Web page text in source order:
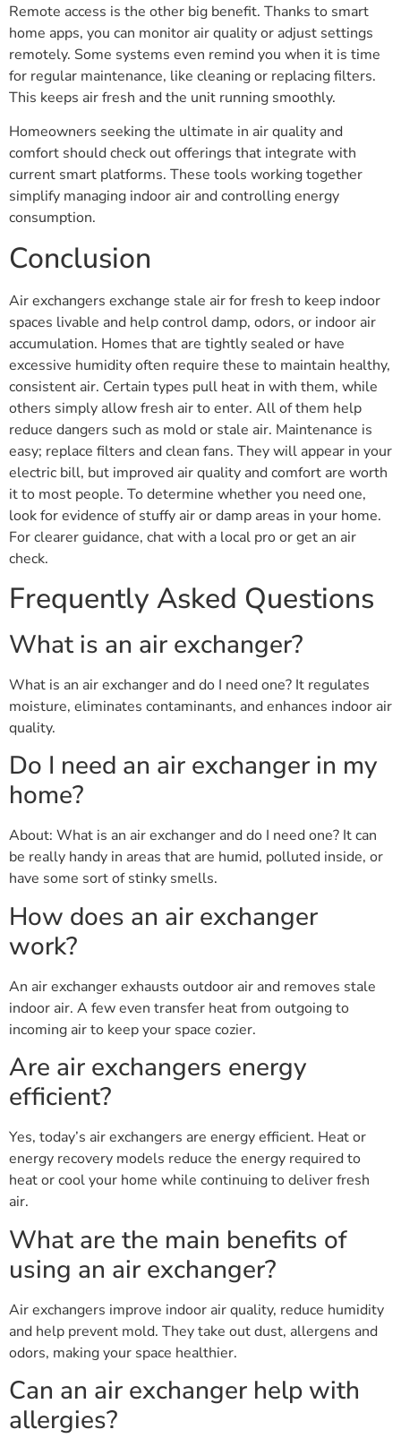
Remote access is the other big benefit. Thanks to smart
home apps, you can monitor air quality or adjust settings
remotely. Some systems even remind you when it is time
for regular maintenance, like cleaning or replacing filters.
This keeps air fresh and the unit running smoothly.
Homeowners seeking the ultimate in air quality and
comfort should check out offerings that integrate with
current smart platforms. These tools working together
simplify managing indoor air and controlling energy
consumption.
Conclusion
Air exchangers exchange stale air for fresh to keep indoor
spaces livable and help control damp, odors, or indoor air
accumulation. Homes that are tightly sealed or have
excessive humidity often require these to maintain healthy,
consistent air. Certain types pull heat in with them, while
others simply allow fresh air to enter. All of them help
reduce dangers such as mold or stale air. Maintenance is
easy; replace filters and clean fans. They will appear in your
electric bill, but improved air quality and comfort are worth
it to most people. To determine whether you need one,
look for evidence of stuffy air or damp areas in your home.
For clearer guidance, chat with a local pro or get an air
check.
Frequently Asked Questions
What is an air exchanger?
What is an air exchanger and do I need one? It regulates
moisture, eliminates contaminants, and enhances indoor air
quality.
Do I need an air exchanger in my
home?
About: What is an air exchanger and do I need one? It can
be really handy in areas that are humid, polluted inside, or
have some sort of stinky smells.
How does an air exchanger
work?
An air exchanger exhausts outdoor air and removes stale
indoor air. A few even transfer heat from outgoing to
incoming air to keep your space cozier.
Are air exchangers energy
efficient?
Yes, today’s air exchangers are energy efficient. Heat or
energy recovery models reduce the energy required to
heat or cool your home while continuing to deliver fresh
air.
What are the main benefits of
using an air exchanger?
Air exchangers improve indoor air quality, reduce humidity
and help prevent mold. They take out dust, allergens and
odors, making your space healthier.
Can an air exchanger help with
allergies?